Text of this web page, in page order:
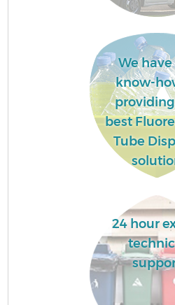
We
know-
best
Tube
24 hour